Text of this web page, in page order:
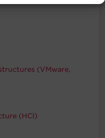
(VMware,
(HCI)